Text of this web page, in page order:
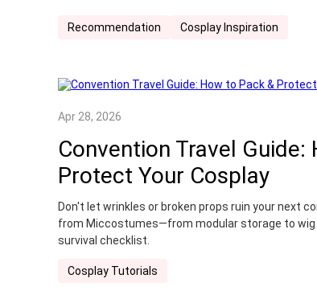
Recommendation Cosplay Inspiration
Apr 28, 2026
Convention Travel Guide:
Protect Your Cosplay
Don't let wrinkles or broken props ruin your next
from Miccostumes—from modular storage to
survival checklist.
Cosplay Tutorials